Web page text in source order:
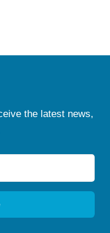
the latest news,